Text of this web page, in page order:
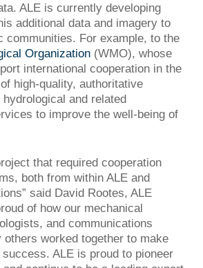
ALE is currently developing
additional data and imagery to
communities. For example, to the
Organization(WMO), whose
international cooperation in the
high-quality, authoritative
and related
to improve the well-being of
that required cooperation
both from within ALE and
said David Rootes, ALE
of how our mechanical
and communications
others worked together to make
ALE is proud to pioneer